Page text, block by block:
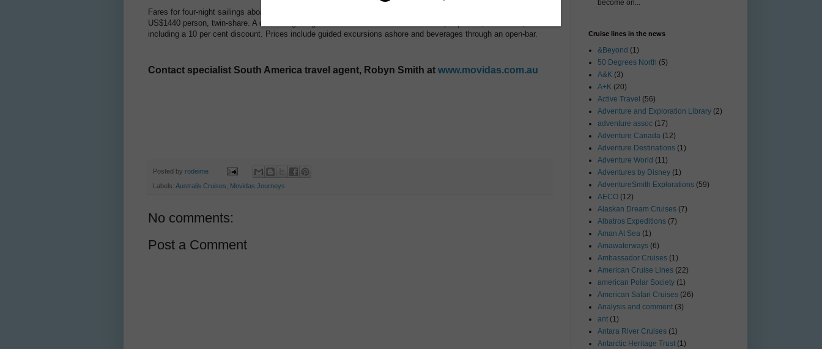
Fares for four-night sailings aboard Ventus Australis in the 2017/18 and 2018/19 seasons are available from
US$1440 person, twin-share. A combo eight-night cruise is available from US$2592 per person, twin-share,
including a 10 per cent discount. Prices include guided excursions ashore and beverages through an open-bar.
Contact specialist South America travel agent, Robyn Smith at www.movidas.com.au
Posted by rodeime
Labels: Australis Cruises Movidas Journeys
No comments:
Post a Comment
become on...
Cruise lines in the news
&Beyond (1)
50 Degrees North (5)
A&K (3)
A+K (20)
Active Travel (56)
Adventure and Exploration Library (2)
adventure assoc (17)
Adventure Canada (12)
Adventure Destinations (1)
Adventure World (11)
Adventures by Disney (1)
AdventureSmith Explorations (59)
AECO (12)
Alaskan Dream Cruises (7)
Albatros Expeditions (7)
Aman At Sea (1)
Amawaterways (6)
Ambassador Cruises (1)
American Cruise Lines (22)
american Polar Society (1)
American Safari Cruises (26)
Analysis and comment (3)
ant (1)
Antara River Cruises (1)
Antarctic Heritage Trust (1)